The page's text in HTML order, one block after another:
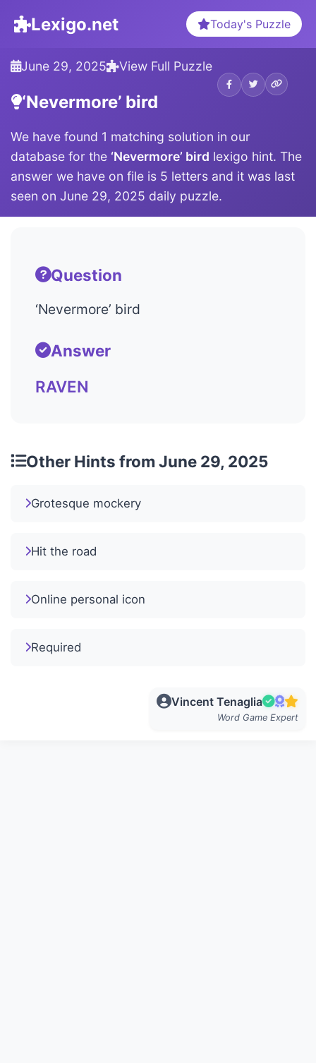
Lexigo.net Today's Puzzle
June 29, 2025 View Full Puzzle
‘Nevermore’ bird
We have found 1 matching solution in our
database for the ‘Nevermore’ bird lexigo hint. The
answer we have on file is 5 letters and it was last
seen on June 29, 2025 daily puzzle.
Question
‘Nevermore’ bird
Answer
RAVEN
Other Hints from June 29, 2025
Grotesque mockery
Hit the road
Online personal icon
Required
Vincent Tenaglia
Word Game Expert